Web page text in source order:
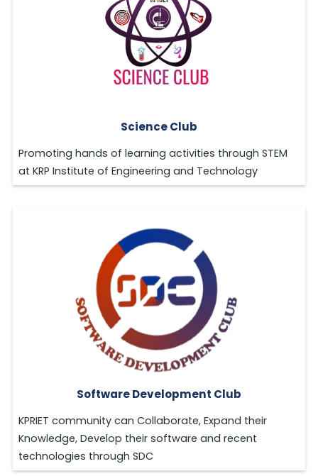
Science Club
Promoting hands of learning activities through STEM
at KRP Institute of Engineering and Technology
Software Development Club
KPRIET community can Collaborate, Expand their
Knowledge, Develop their software and recent
technologies through SDC